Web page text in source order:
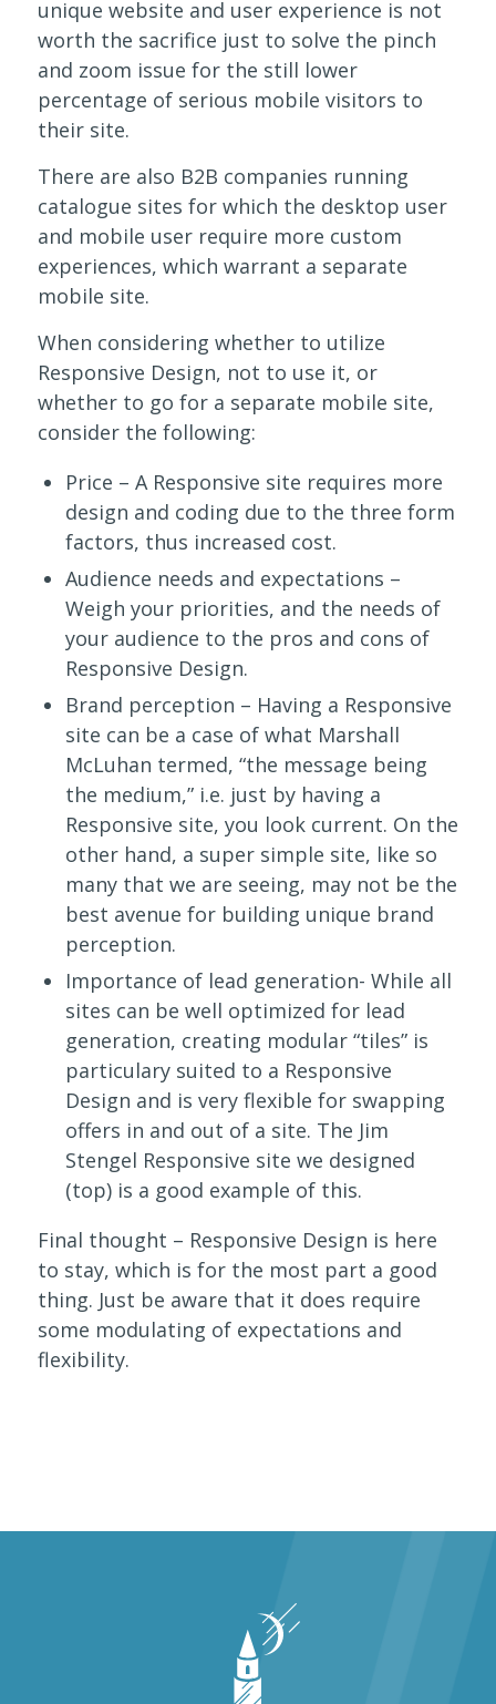
unique website and user experience is not
worth the sacrifice just to solve the pinch
and zoom issue for the still lower
percentage of serious mobile visitors to
their site.
There are also B2B companies running
catalogue sites for which the desktop user
and mobile user require more custom
experiences, which warrant a separate
mobile site.
When considering whether to utilize
Responsive Design, not to use it, or
whether to go for a separate mobile site,
consider the following:
Price – A Responsive site requires more
design and coding due to the three form
factors, thus increased cost.
Audience needs and expectations –
Weigh your priorities, and the needs of
your audience to the pros and cons of
Responsive Design.
Brand perception – Having a Responsive
site can be a case of what Marshall
McLuhan termed, “the message being
the medium,” i.e. just by having a
Responsive site, you look current. On the
other hand, a super simple site, like so
many that we are seeing, may not be the
best avenue for building unique brand
perception.
Importance of lead generation- While all
sites can be well optimized for lead
generation, creating modular “tiles” is
particulary suited to a Responsive
Design and is very flexible for swapping
offers in and out of a site. The Jim
Stengel Responsive site we designed
(top) is a good example of this.
Final thought – Responsive Design is here
to stay, which is for the most part a good
thing. Just be aware that it does require
some modulating of expectations and
flexibility.